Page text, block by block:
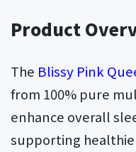
Product
The Blissy Pink
from 100% pure
enhance overall
supporting